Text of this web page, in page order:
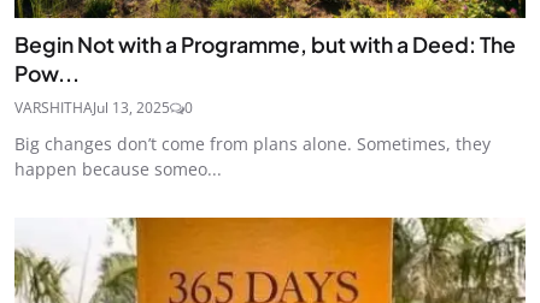
Begin Not with a Programme, but with a Deed: The
Pow...
VARSHITHAJul 13, 2025 0
Big changes don’t come from plans alone. Sometimes, they
happen because someo...